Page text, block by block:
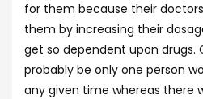
for them because their
them by increasing their
get so dependent upon drugs.
probably be only one person
any given time whereas there